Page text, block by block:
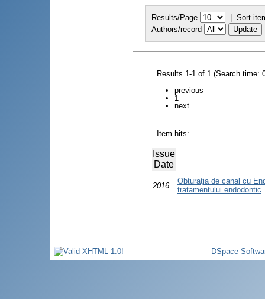
Results/Page | Sort
Authors/record
Results 1-1 of 1 (Search time:
previous
1
next
Item hits:
Issue
Date
2016
Obturaţia de canal cu
tratamentului endodontic
DSpace